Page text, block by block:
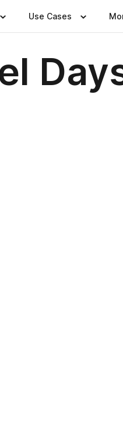
Use Cases